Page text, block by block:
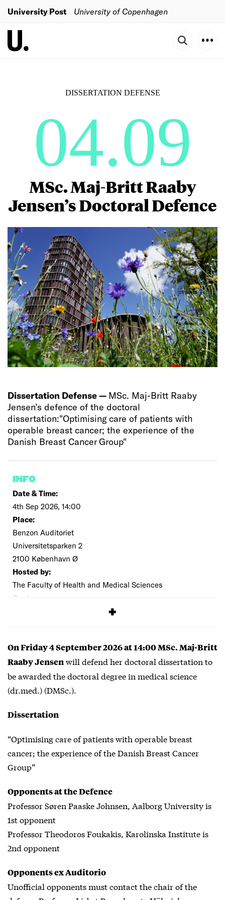
University Post University of Copenhagen
DISSERTATION DEFENSE
04.09
MSc. Maj-Britt Raaby
Jensen’s Doctoral Defence
Dissertation Defense — MSc. Maj-Britt Raaby
Jensen’s defence of the doctoral
dissertation:"Optimising care of patients with
operable breast cancer; the experience of the
Danish Breast Cancer Group"
INFO
Date & Time:
4th Sep 2026, 14:00
Place:
Benzon Auditoriet
Universitetsparken 2
2100 København Ø
Hosted by:
The Faculty of Health and Medical Sciences
Cost:
On Friday 4 September 2026 at 14:00 MSc. Maj-Britt
Raaby Jensenwill defend her doctoral dissertation to
be awarded the doctoral degree in medical science
(dr.med.) (DMSc.).
Dissertation
“Optimising care of patients with operable breast
cancer; the experience of the Danish Breast Cancer
Group”
Opponents at the Defence
Professor Søren Paaske Johnsen, Aalborg University is
1st opponent
Professor Theodoros Foukakis, Karolinska Institute is
2nd opponent
Opponents ex Auditorio
Unofficial opponents must contact the chair of the